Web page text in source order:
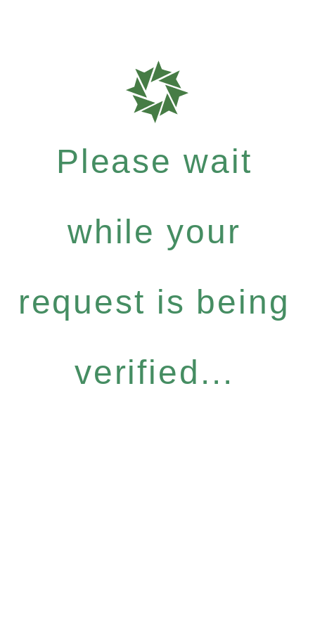
Please wait
while your
request is being
verified...